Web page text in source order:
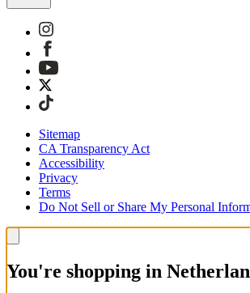
Sitemap
CA Transparency Act
Accessibility
Privacy
Terms
Do Not Sell or Share My Personal
You're shopping in